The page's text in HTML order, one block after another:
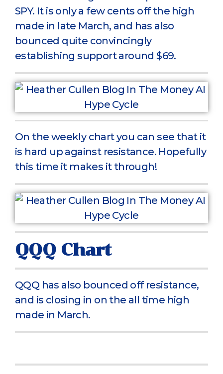
SPY. It is only a few cents off the high
made in late March, and has also
bounced quite convincingly
establishing support around $69.
On the weekly chart you can see that it
is hard up against resistance. Hopefully
this time it makes it through!
QQQ Chart
QQQ has also bounced off resistance,
and is closing in on the all time high
made in March.